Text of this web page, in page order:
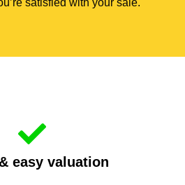
satisfied with your sale.
easy valuation